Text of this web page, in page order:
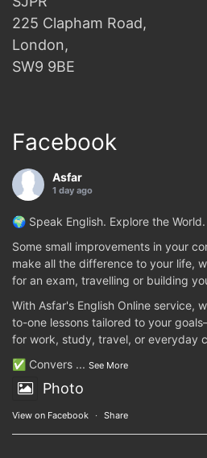
225 Clapham Road,
London,
SW9 9BE
Facebook
Asfar
1 day ago
🌍 Speak English. Explore the
Some small improvements in your
make all the difference to your life,
for an exam, travelling or building
With Asfar's English Online service,
to-one lessons tailored to your
for work, study, travel, or everyday
✅ Convers ... See More
Photo
View on Facebook · Share